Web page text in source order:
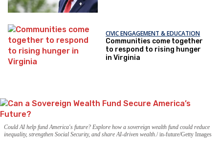
CIVIC ENGAGEMENT & EDUCATION
Communities come together
to respond to rising hunger
in Virginia
Could AI help fund America's future? Explore how a sovereign wealth fund could reduce
inequality, strengthen Social Security, and share AI-driven wealth. in-future/Getty Images